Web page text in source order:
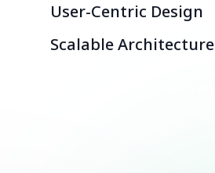
User-Centric Design
Scalable Architecture